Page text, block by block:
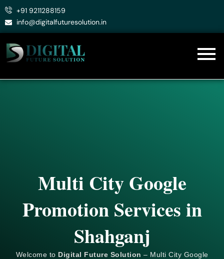
Skip
+91 9211288159
info@digitalfuturesolution.in
Multi City Google
Promotion Services in
Shahganj
Welcome to Digital Future Solution – Multi City Google